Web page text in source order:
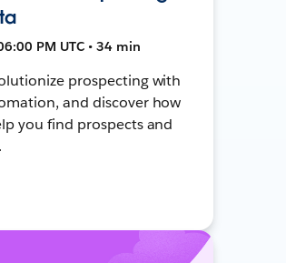
PM UTC • 34 min
prospecting with
and discover how
you find prospects and